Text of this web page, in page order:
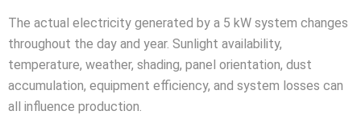
The actual electricity generated by a 5 kW system changes
throughout the day and year. Sunlight availability,
temperature, weather, shading, panel orientation, dust
accumulation, equipment efficiency, and system losses can
all influence production.